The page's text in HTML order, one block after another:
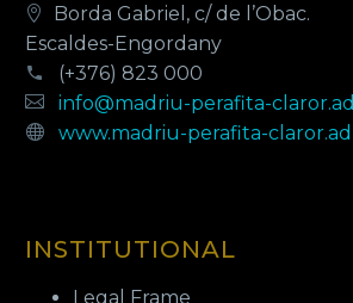
Borda Gabriel, c/ de l’Obac.
Escaldes-Engordany
(+376) 823 000
info@madriu-perafita-claror.ad
www.madriu-perafita-claror.ad
INSTITUTIONAL
Legal Frame